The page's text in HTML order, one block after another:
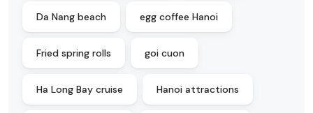
Da Nang beach egg coffee Hanoi
Fried spring rolls goi cuon
Ha Long Bay cruise Hanoi attractions